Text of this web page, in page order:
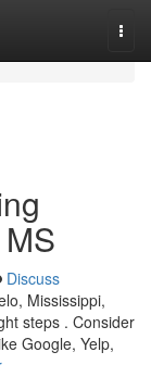
Discuss
Mississippi,
steps . Consider
Google, Yelp,